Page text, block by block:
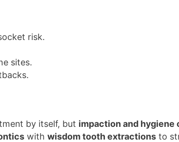
risk.
sites.
by itself, but impaction and hygiene
with wisdom tooth extractions to